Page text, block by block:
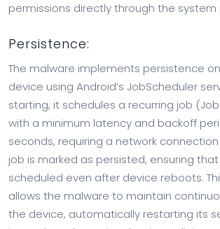
permissions directly through the system
Persistence:
The malware implements persistence
device using Android’s JobScheduler
starting, it schedules a recurring job
with a minimum latency and backoff
seconds, requiring a network
job is marked as persisted, ensuring
scheduled even after device reboots.
allows the malware to maintain
the device, automatically restarting its